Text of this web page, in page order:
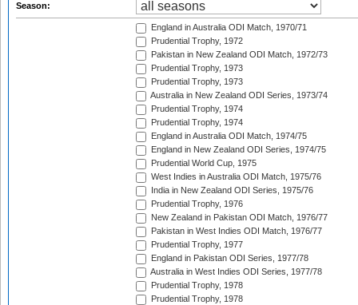
Season:
England in Australia ODI Match, 1970/71
Prudential Trophy, 1972
Pakistan in New Zealand ODI Match, 1972/73
Prudential Trophy, 1973
Prudential Trophy, 1973
Australia in New Zealand ODI Series, 1973/74
Prudential Trophy, 1974
Prudential Trophy, 1974
England in Australia ODI Match, 1974/75
England in New Zealand ODI Series, 1974/75
Prudential World Cup, 1975
West Indies in Australia ODI Match, 1975/76
India in New Zealand ODI Series, 1975/76
Prudential Trophy, 1976
New Zealand in Pakistan ODI Match, 1976/77
Pakistan in West Indies ODI Match, 1976/77
Prudential Trophy, 1977
England in Pakistan ODI Series, 1977/78
Australia in West Indies ODI Series, 1977/78
Prudential Trophy, 1978
Prudential Trophy, 1978